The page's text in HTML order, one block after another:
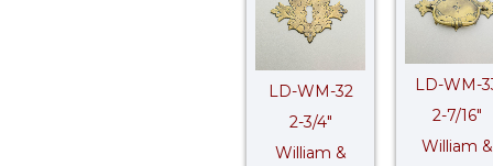
LD-WM-32
2-3/4″
William &
LD-WM-
2-7/16″
William &